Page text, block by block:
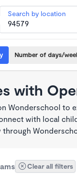
Search by location
Number of days/
with
Wonderschool to
with local
Clear all filters